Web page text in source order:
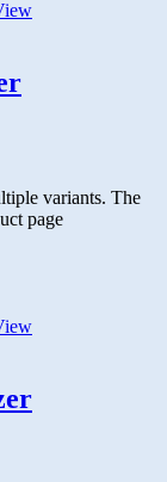
variants. The
page